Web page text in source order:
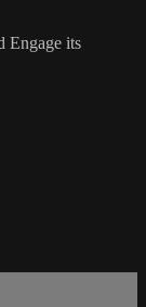
Engage its